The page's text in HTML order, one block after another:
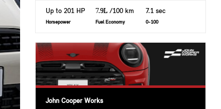
Up to 201 HP
Horsepower
7.9L /100 km
Fuel Economy
7.1 sec
0-100
John Cooper Works